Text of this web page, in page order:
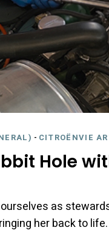
- CITROËNVIE
Hole
as
her back to life.